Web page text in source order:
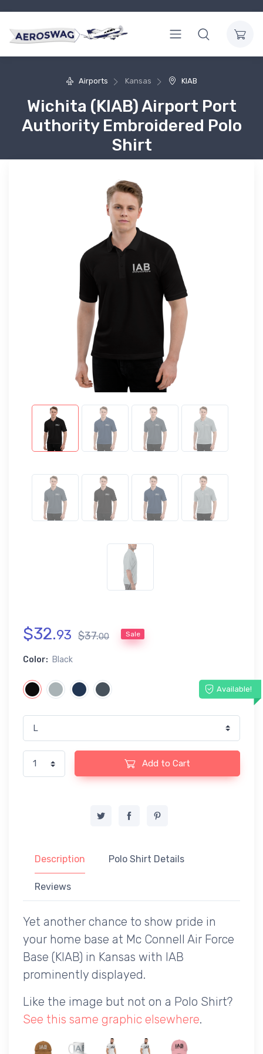
Airports Kansas KIAB
Wichita (KIAB) Airport Port
Authority Embroidered Polo
Shirt
$32.93 $37.00 Sale
Color: Black
Available!
Add to Cart
Description Polo Shirt Details
Reviews
Yet another chance to show pride in
your home base at Mc Connell Air Force
Base (KIAB) in Kansas with IAB
prominently displayed.
Like the image but not on a Polo Shirt?
See this same graphic elsewhere.